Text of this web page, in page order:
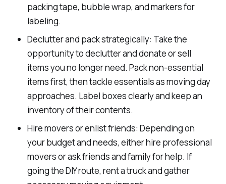
packing tape, bubble wrap, and markers for
labeling.
Declutter and pack strategically: Take the
opportunity to declutter and donate or sell
items you no longer need. Pack non-essential
items first, then tackle essentials as moving day
approaches. Label boxes clearly and keep an
inventory of their contents.
Hire movers or enlist friends: Depending on
your budget and needs, either hire professional
movers or ask friends and family for help. If
going the DIY route, rent a truck and gather